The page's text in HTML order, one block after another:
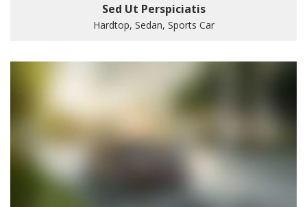
Sed Ut Perspiciatis
Hardtop, Sedan, Sports Car